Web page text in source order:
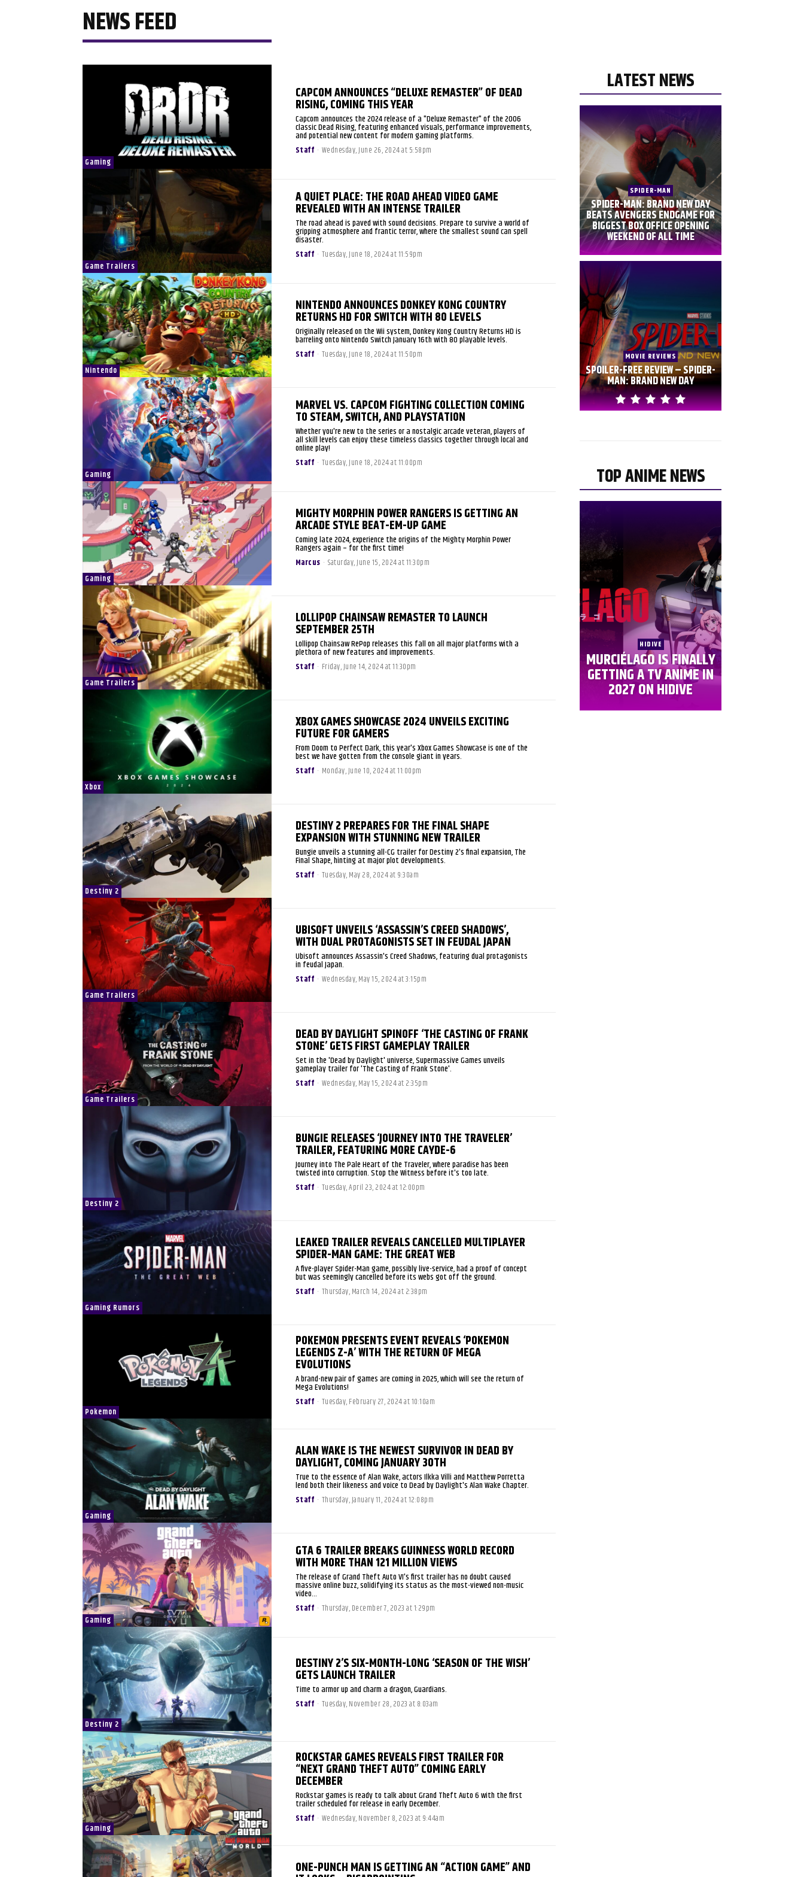
NEWS FEED
Gaming
CAPCOM ANNOUNCES “DELUXE REMASTER” OF DEAD
RISING, COMING THIS YEAR
Capcom announces the 2024 release of a "Deluxe Remaster" of the 2006
classic Dead Rising, featuring enhanced visuals, performance improvements,
and potential new content for modern gaming platforms.
Staff - Wednesday, June 26, 2024 at 5:58pm
Game Trailers
A QUIET PLACE: THE ROAD AHEAD VIDEO GAME
REVEALED WITH AN INTENSE TRAILER
The road ahead is paved with sound decisions. Prepare to survive a world of
gripping atmosphere and frantic terror, where the smallest sound can spell
disaster.
Staff - Tuesday, June 18, 2024 at 11:59pm
Nintendo
NINTENDO ANNOUNCES DONKEY KONG COUNTRY
RETURNS HD FOR SWITCH WITH 80 LEVELS
Originally released on the Wii system, Donkey Kong Country Returns HD is
barreling onto Nintendo Switch January 16th with 80 playable levels.
Staff - Tuesday, June 18, 2024 at 11:50pm
Gaming
MARVEL VS. CAPCOM FIGHTING COLLECTION COMING
TO STEAM, SWITCH, AND PLAYSTATION
Whether you're new to the series or a nostalgic arcade veteran, players of
all skill levels can enjoy these timeless classics together through local and
online play!
Staff - Tuesday, June 18, 2024 at 11:00pm
Gaming
MIGHTY MORPHIN POWER RANGERS IS GETTING AN
ARCADE STYLE BEAT-EM-UP GAME
Coming late 2024, experience the origins of the Mighty Morphin Power
Rangers again – for the first time!
Marcus - Saturday, June 15, 2024 at 11:30pm
Game Trailers
LOLLIPOP CHAINSAW REMASTER TO LAUNCH
SEPTEMBER 25TH
Lollipop Chainsaw RePop releases this fall on all major platforms with a
plethora of new features and improvements.
Staff - Friday, June 14, 2024 at 11:30pm
Xbox
XBOX GAMES SHOWCASE 2024 UNVEILS EXCITING
FUTURE FOR GAMERS
From Doom to Perfect Dark, this year's Xbox Games Showcase is one of the
best we have gotten from the console giant in years.
Staff - Monday, June 10, 2024 at 11:00pm
Destiny 2
DESTINY 2 PREPARES FOR THE FINAL SHAPE
EXPANSION WITH STUNNING NEW TRAILER
Bungie unveils a stunning all-CG trailer for Destiny 2's final expansion, The
Final Shape, hinting at major plot developments.
Staff - Tuesday, May 28, 2024 at 9:30am
Game Trailers
UBISOFT UNVEILS ‘ASSASSIN’S CREED SHADOWS’,
WITH DUAL PROTAGONISTS SET IN FEUDAL JAPAN
Ubisoft announces Assassin's Creed Shadows, featuring dual protagonists
in feudal Japan.
Staff - Wednesday, May 15, 2024 at 3:15pm
Game Trailers
DEAD BY DAYLIGHT SPINOFF ‘THE CASTING OF FRANK
STONE’ GETS FIRST GAMEPLAY TRAILER
Set in the 'Dead by Daylight' universe, Supermassive Games unveils
gameplay trailer for 'The Casting of Frank Stone'.
Staff - Wednesday, May 15, 2024 at 2:35pm
Destiny 2
BUNGIE RELEASES ‘JOURNEY INTO THE TRAVELER’
TRAILER, FEATURING MORE CAYDE-6
Journey into The Pale Heart of the Traveler, where paradise has been
twisted into corruption. Stop the Witness before it's too late.
Staff - Tuesday, April 23, 2024 at 12:00pm
Gaming Rumors
LEAKED TRAILER REVEALS CANCELLED MULTIPLAYER
SPIDER-MAN GAME: THE GREAT WEB
A five-player Spider-Man game, possibly live-service, had a proof of concept
but was seemingly cancelled before its webs got off the ground.
Staff - Thursday, March 14, 2024 at 2:38pm
Pokemon
POKEMON PRESENTS EVENT REVEALS ‘POKEMON
LEGENDS Z-A’ WITH THE RETURN OF MEGA
EVOLUTIONS
A brand-new pair of games are coming in 2025, which will see the return of
Mega Evolutions!
Staff - Tuesday, February 27, 2024 at 10:10am
Gaming
ALAN WAKE IS THE NEWEST SURVIVOR IN DEAD BY
DAYLIGHT, COMING JANUARY 30TH
True to the essence of Alan Wake, actors Ilkka Villi and Matthew Porretta
lend both their likeness and voice to Dead by Daylight's Alan Wake Chapter.
Staff - Thursday, January 11, 2024 at 12:08pm
Gaming
GTA 6 TRAILER BREAKS GUINNESS WORLD RECORD
WITH MORE THAN 121 MILLION VIEWS
The release of Grand Theft Auto VI's first trailer has no doubt caused
massive online buzz, solidifying its status as the most-viewed non-music
video...
Staff - Thursday, December 7, 2023 at 1:29pm
Destiny 2
DESTINY 2’S SIX-MONTH-LONG ‘SEASON OF THE WISH’
GETS LAUNCH TRAILER
Time to armor up and charm a dragon, Guardians.
Staff - Tuesday, November 28, 2023 at 8:03am
Gaming
ROCKSTAR GAMES REVEALS FIRST TRAILER FOR
“NEXT GRAND THEFT AUTO” COMING EARLY
DECEMBER
Rockstar games is ready to talk about Grand Theft Auto 6 with the first
trailer scheduled for release in early December.
Staff - Wednesday, November 8, 2023 at 9:44am
ONE-PUNCH MAN IS GETTING AN “ACTION GAME” AND
LATEST NEWS
SPIDER-MAN
SPIDER-MAN: BRAND NEW DAY
BEATS AVENGERS ENDGAME FOR
BIGGEST BOX OFFICE OPENING
WEEKEND OF ALL TIME
MOVIE REVIEWS
SPOILER-FREE REVIEW – SPIDER-
MAN: BRAND NEW DAY
TOP ANIME NEWS
HIDIVE
MURCIÉLAGO IS FINALLY
GETTING A TV ANIME IN
2027 ON HIDIVE